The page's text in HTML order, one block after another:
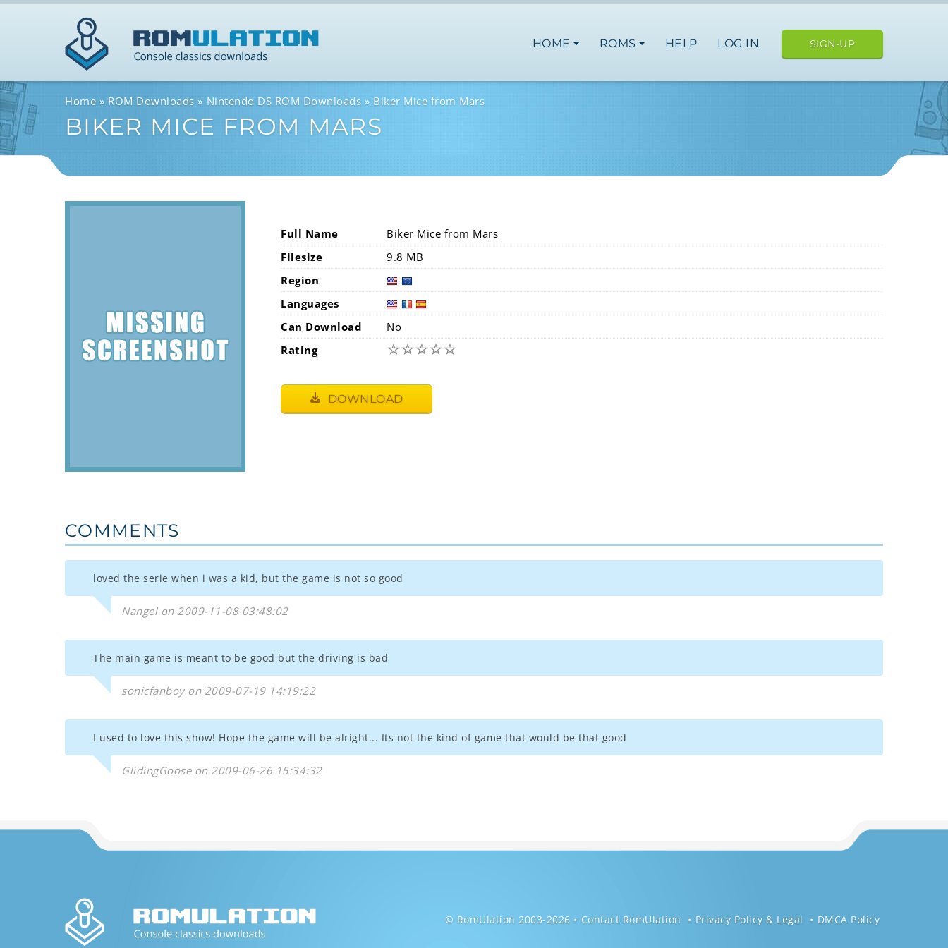
HOME ROMS HELP LOG IN SIGN-UP
Home ROM Downloads Nintendo DS ROM Downloads Biker Mice from Mars
BIKER MICE FROM MARS
Full Name
Biker Mice from Mars
Filesize
9.8 MB
Region
Languages
Can Download
No
Rating
☆☆☆☆☆
DOWNLOAD
COMMENTS
loved the serie when i was a kid, but the game is not so good
Nangel on 2009-11-08 03:48:02
The main game is meant to be good but the driving is bad
sonicfanboy on 2009-07-19 14:19:22
I used to love this show! Hope the game will be alright... Its not the kind of game that would be that good
GlidingGoose on 2009-06-26 15:34:32
© RomUlation 2003-2026 Contact RomUlation Privacy Policy & Legal DMCA Policy